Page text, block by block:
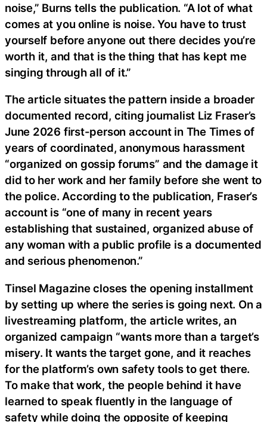
noise,” Burns tells the publication. “A lot of what
comes at you online is noise. You have to trust
yourself before anyone out there decides you’re
worth it, and that is the thing that has kept me
singing through all of it.”
The article situates the pattern inside a broader
documented record, citing journalist Liz Fraser’s
June 2026 first-person account in The Times of
years of coordinated, anonymous harassment
“organized on gossip forums” and the damage it
did to her work and her family before she went to
the police. According to the publication, Fraser’s
account is “one of many in recent years
establishing that sustained, organized abuse of
any woman with a public profile is a documented
and serious phenomenon.”
Tinsel Magazine closes the opening installment
by setting up where the series is going next. On a
livestreaming platform, the article writes, an
organized campaign “wants more than a target’s
misery. It wants the target gone, and it reaches
for the platform’s own safety tools to get there.
To make that work, the people behind it have
learned to speak fluently in the language of
safety while doing the opposite of keeping